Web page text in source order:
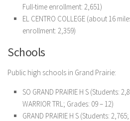
Full-time enrollment: 2,651)
EL CENTRO COLLEGE (about 16
enrollment: 2,359)
Schools
Public high schools in Grand Prairie:
SO GRAND PRAIRIE H S (Students:
WARRIOR TRL; Grades: 09 – 12)
GRAND PRAIRIE H S (Students: